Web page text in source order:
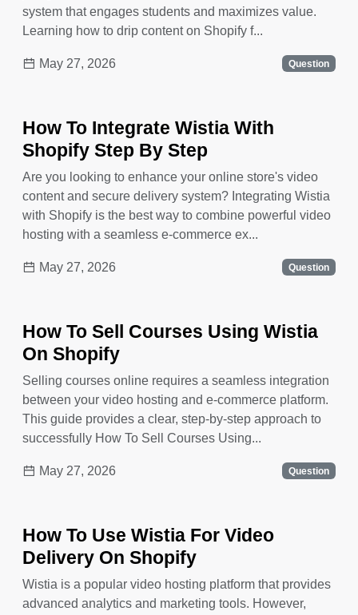
system that engages students and maximizes value.
Learning how to drip content on Shopify f...
May 27, 2026 Question
How To Integrate Wistia With
Shopify Step By Step
Are you looking to enhance your online store's video
content and secure delivery system? Integrating Wistia
with Shopify is the best way to combine powerful video
hosting with a seamless e-commerce ex...
May 27, 2026 Question
How To Sell Courses Using Wistia
On Shopify
Selling courses online requires a seamless integration
between your video hosting and e-commerce platform.
This guide provides a clear, step-by-step approach to
successfully How To Sell Courses Using...
May 27, 2026 Question
How To Use Wistia For Video
Delivery On Shopify
Wistia is a popular video hosting platform that provides
advanced analytics and marketing tools. However,